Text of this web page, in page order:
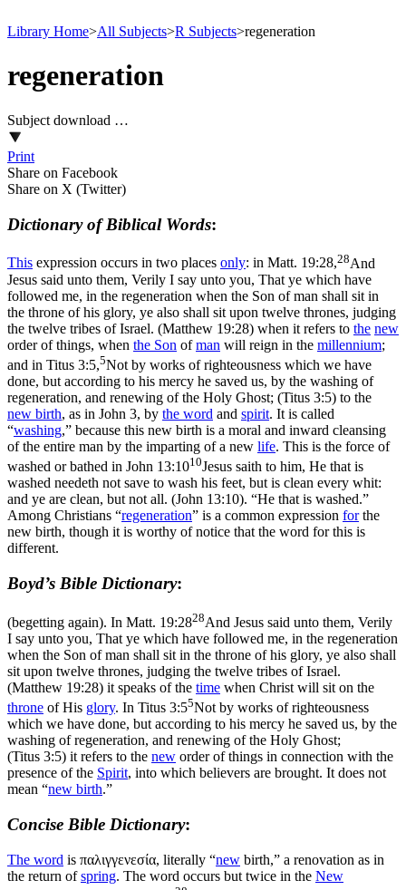
Library Home>All Subjects>R Subjects>regeneration
regeneration
Subject download …
Print
Share on Facebook
Share on X (Twitter)
Dictionary of Biblical Words:
This expression occurs in two places only: in Matt. 19:28,28And
Jesus said unto them, Verily I say unto you, That ye which have
followed me, in the regeneration when the Son of man shall sit in
the throne of his glory, ye also shall sit upon twelve thrones, judging
the twelve tribes of Israel. (Matthew 19:28) when it refers to the new
order of things, when the Son ofman will reign in the millennium;
and in Titus 3:5,5Not by works of righteousness which we have
done, but according to his mercy he saved us, by the washing of
regeneration, and renewing of the Holy Ghost; (Titus 3:5) to the
new birth, as in John 3, by the word and spirit. It is called
“washing,” because this new birth is a moral and inward cleansing
of the entire man by the imparting of a new life. This is the force of
washed or bathed in John 13:1010Jesus saith to him, He that is
washed needeth not save to wash his feet, but is clean every whit:
and ye are clean, but not all. (John 13:10). “He that is washed.”
Among Christians “regeneration” is a common expression forthe
new birth, though it is worthy of notice that the word for this is
different.
Boyd’s Bible Dictionary:
(begetting again). In Matt. 19:2828And Jesus said unto them, Verily
I say unto you, That ye which have followed me, in the regeneration
when the Son of man shall sit in the throne of his glory, ye also shall
sit upon twelve thrones, judging the twelve tribes of Israel.
(Matthew 19:28) it speaks of the time when Christ will sit on the
throne of His glory. In Titus 3:55Not by works of righteousness
which we have done, but according to his mercy he saved us, by the
washing of regeneration, and renewing of the Holy Ghost;
(Titus 3:5) it refers to the new order of things in connection with the
presence of the Spirit, into which believers are brought. It does not
mean “new birth.”
Concise Bible Dictionary:
The word is παλιγγενεσία, literally “new birth,” a renovation as in
the return ofspring. The word occurs but twice in the New